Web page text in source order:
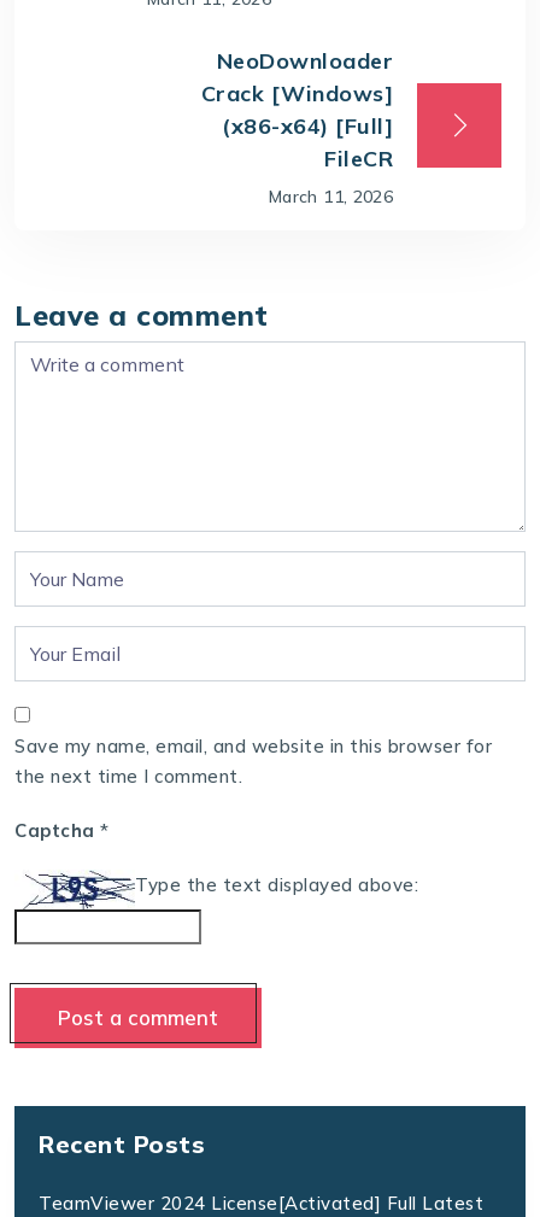
NeoDownloader
Crack [Windows]
(x86-x64) [Full]
FileCR
March 11, 2026
Leave a comment
Save my name, email, and website in this browser for
the next time I comment.
Captcha *
Type the text displayed above:
Recent Posts
TeamViewer 2024 License[Activated] Full Latest